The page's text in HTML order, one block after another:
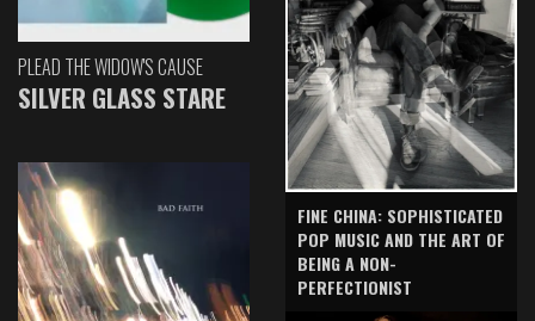
PLEAD THE WIDOW'S CAUSE
SILVER GLASS STARE
FINE CHINA: SOPHISTICATED
POP MUSIC AND THE ART OF
BEING A NON-
PERFECTIONIST